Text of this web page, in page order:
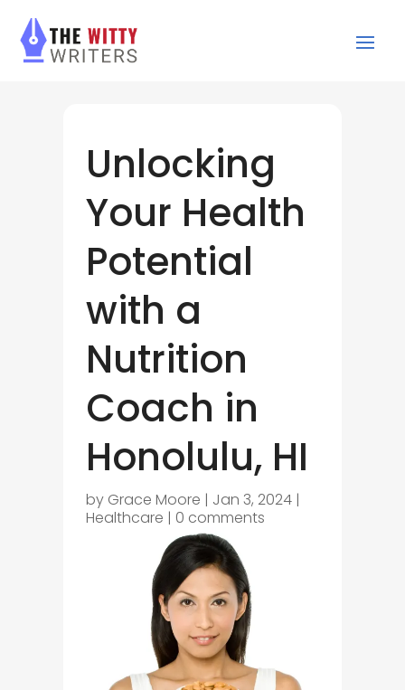
Unlocking
Your Health
Potential
with a
Nutrition
Coach in
Honolulu, HI
by Grace Moore | Jan 3, 2024|
Healthcare | 0 comments